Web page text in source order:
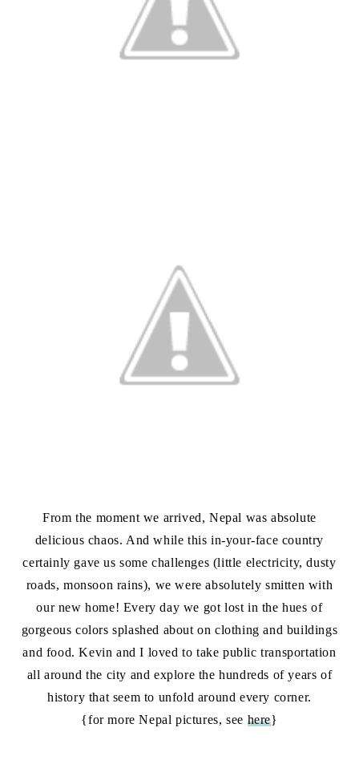
From the moment we arrived, Nepal was absolute
delicious chaos. And while this in-your-face country
certainly gave us some challenges (little electricity, dusty
roads, monsoon rains), we were absolutely smitten with
our new home! Every day we got lost in the hues of
gorgeous colors splashed about on clothing and buildings
and food. Kevin and I loved to take public transportation
all around the city and explore the hundreds of years of
history that seem to unfold around every corner.
{for more Nepal pictures, see here}